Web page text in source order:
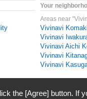
Your
Areas near
Vivinavi Komaki
Vivinavi
Vivinavi Aichi
Vivinavi
Vivinavi
the [Agree] button. If